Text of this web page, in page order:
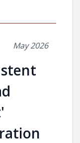
May 2026